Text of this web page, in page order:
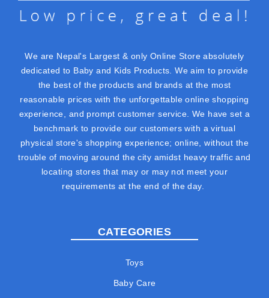
We are Nepal's Largest & only Online Store absolutely
dedicated to Baby and Kids Products. We aim to provide
the best of the products and brands at the most
reasonable prices with the unforgettable online shopping
experience, and prompt customer service. We have set a
benchmark to provide our customers with a virtual
physical store's shopping experience; online, without the
trouble of moving around the city amidst heavy traffic and
locating stores that may or may not meet your
requirements at the end of the day.
CATEGORIES
Toys
Baby Care